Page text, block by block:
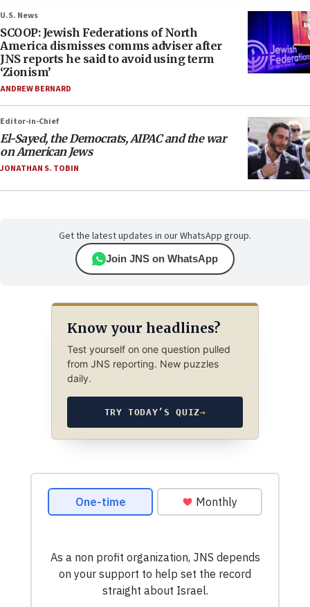
U.S. News
SCOOP: Jewish Federations of North
America dismisses comms adviser after
JNS reports he said to avoid using term
‘Zionism’
ANDREW BERNARD
Editor-in-Chief
El-Sayed, the Democrats, AIPAC and the war
on American Jews
JONATHAN S. TOBIN
Get the latest updates in our WhatsApp group.
Join JNS on WhatsApp
Know your headlines?
Test yourself on one question pulled
from JNS reporting. New puzzles
daily.
TRY TODAY’S QUIZ→